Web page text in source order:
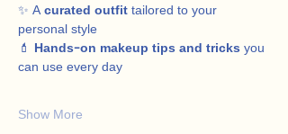
✨ A curated outfit tailored to your
personal style
💄 Hands-on makeup tips and tricks you
can use every day
Show More